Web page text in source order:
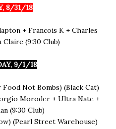
8/31/18
+ Francois K + Charles
Claire (9:30 Club)
9/1/18
Not Bombs) (Black Cat)
Moroder + Ultra Nate +
(9:30 Club)
(Pearl Street Warehouse)